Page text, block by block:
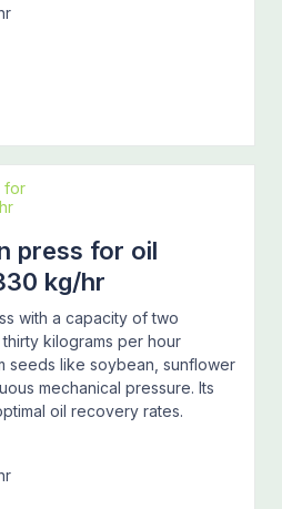
press for oil
kg/hr
with a capacity of two
kilograms per hour
seeds like soybean, sunflower
mechanical pressure. Its
oil recovery rates.